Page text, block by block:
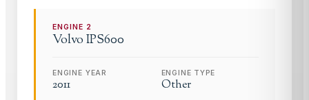
ENGINE 2
Volvo IPS600
ENGINE YEAR
2011
ENGINE TYPE
Other